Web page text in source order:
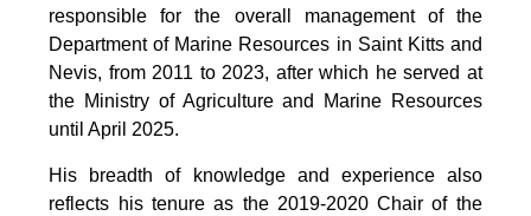
responsible for the overall management of the
Department of Marine Resources in Saint Kitts and
Nevis, from 2011 to 2023, after which he served at
the Ministry of Agriculture and Marine Resources
until April 2025.
His breadth of knowledge and experience also
reflects his tenure as the 2019-2020 Chair of the